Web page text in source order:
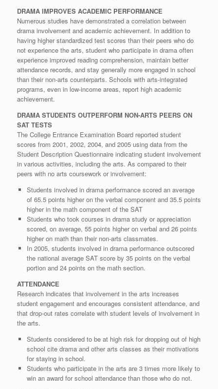
DRAMA IMPROVES ACADEMIC PERFORMANCE
Numerous studies have demonstrated a correlation between
drama involvement and academic achievement. In addition to
having higher standardized test scores than their peers who do
not experience the arts, student who participate in drama often
experience improved reading comprehension, maintain better
attendance records, and stay generally more engaged in school
than their non-arts counterparts. Schools with arts-integrated
programs, even in low-income areas, report high academic
achievement.
DRAMA STUDENTS OUTPERFORM NON-ARTS PEERS ON
SAT TESTS
The College Entrance Examination Board reported student
scores from 2001, 2002, 2004, and 2005 using data from the
Student Description Questionnaire indicating student involvement
in various activities, including the arts. As compared to their
peers with no arts coursework or involvement:
Students involved in drama performance scored an average
of 65.5 points higher on the verbal component and 35.5 points
higher in the math component of the SAT
Students who took courses in drama study or appreciation
scored, on average, 55 points higher on verbal and 26 points
higher on math than their non-arts classmates.
In 2005, students involved in drama performance outscored
the national average SAT score by 35 points on the verbal
portion and 24 points on the math section.
ATTENDANCE
Research indicates that involvement in the arts increases
student engagement and encourages consistent attendance, and
that drop-out rates correlate with student levels of involvement in
the arts.
Students considered to be at high risk for dropping out of high
school cite drama and other arts classes as their motivations
for staying in school.
Students who participate in the arts are 3 times more likely to
win an award for school attendance than those who do not.